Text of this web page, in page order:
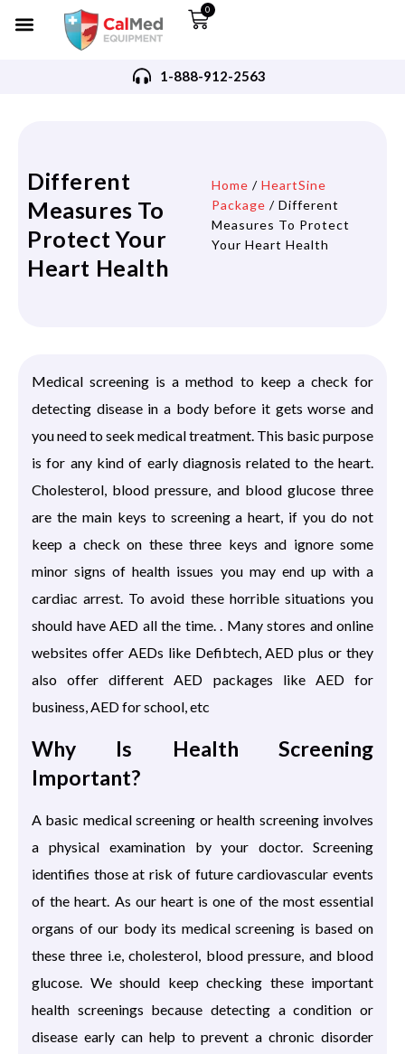
0
1-888-912-2563
Different
Measures To
Protect Your
Heart Health
Home / HeartSine
Package / Different
Measures To Protect
Your Heart Health
Medical screening is a method to keep a check for
detecting disease in a body before it gets worse and
you need to seek medical treatment. This basic purpose
is for any kind of early diagnosis related to the heart.
Cholesterol, blood pressure, and blood glucose three
are the main keys to screening a heart, if you do not
keep a check on these three keys and ignore some
minor signs of health issues you may end up with a
cardiac arrest. To avoid these horrible situations you
should have AED all the time. . Many stores and online
websites offer AEDs like Defibtech, AED plus or they
also offer different AED packages like AED for
business, AED for school, etc
Why Is Health Screening
Important?
A basic medical screening or health screening involves
a physical examination by your doctor. Screening
identifies those at risk of future cardiovascular events
of the heart. As our heart is one of the most essential
organs of our body its medical screening is based on
these three i.e, cholesterol, blood pressure, and blood
glucose. We should keep checking these important
health screenings because detecting a condition or
disease early can help to prevent a chronic disorder